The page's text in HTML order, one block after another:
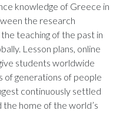
knowledge of Greece in
the research
teaching of the past in
Lesson plans, online
students worldwide
of generations of people
continuously settled
the home of the world’s